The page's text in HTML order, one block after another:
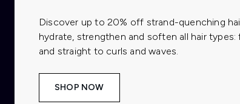
Discover up to 20% off strand-quenching
hydrate, strengthen and soften all hair types:
and straight to curls and waves.
SHOP NOW